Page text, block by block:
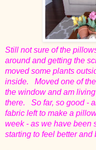
Still not sure of the
around and getting the
moved some plants
inside. Moved one of
the window and am
there. So far, so good -
fabric left to make a
week - as we have been
starting to feel better and